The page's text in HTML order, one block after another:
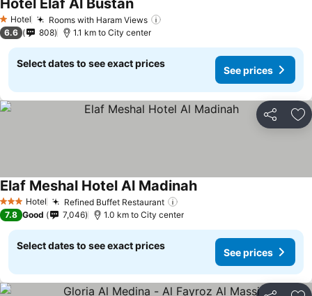
1 Stars
Hotel Rooms with Haram Views
Hotel Elaf Al Bustan
6.6 808 1.1 km to City center
Select dates to see exact prices
See prices
Share
3 StarsHotel Refined Buffet Restaurant
Elaf Meshal Hotel Al Madinah
7.8 Good 7,046 1.0 km to City center
Select dates to see exact prices
See prices